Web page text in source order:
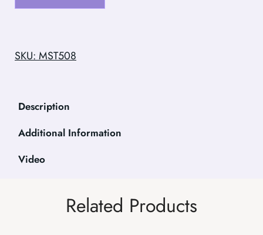
SKU: MST508
Description
Additional Information
Video
Related Products